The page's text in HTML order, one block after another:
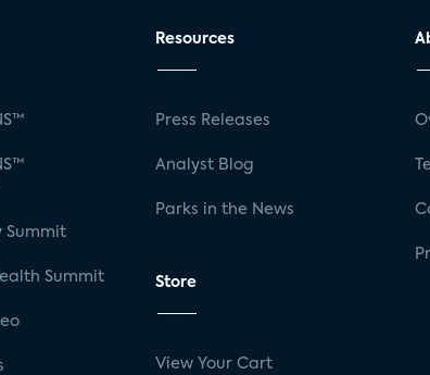
Summit
Summit
Resources
Press Releases
Analyst Blog
Parks in the News
Store
View Your Cart